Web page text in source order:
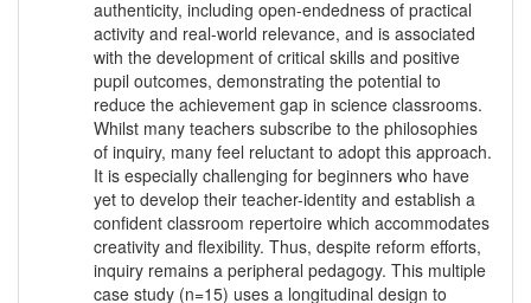
authenticity, including open-endedness of practical
activity and real-world relevance, and is associated
with the development of critical skills and positive
pupil outcomes, demonstrating the potential to
reduce the achievement gap in science classrooms.
Whilst many teachers subscribe to the philosophies
of inquiry, many feel reluctant to adopt this approach.
It is especially challenging for beginners who have
yet to develop their teacher-identity and establish a
confident classroom repertoire which accommodates
creativity and flexibility. Thus, despite reform efforts,
inquiry remains a peripheral pedagogy. This multiple
case study (n=15) uses a longitudinal design to